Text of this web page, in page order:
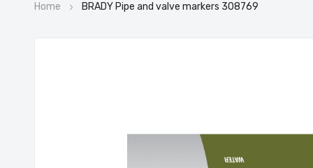
Home BRADY Pipe and valve markers 308769